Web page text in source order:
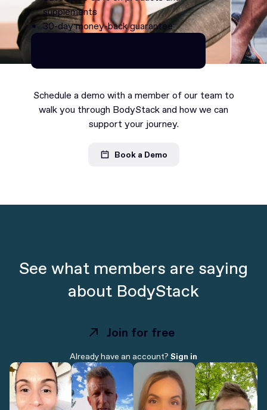
supplements
30-day money-back guarantee
Continue as Premium
Schedule a demo with a member of our team to
walk you through BodyStack and how we can
support your journey.
Book a Demo
See what members are saying
about BodyStack
Join for free
Join for free
Already have an account? Sign in